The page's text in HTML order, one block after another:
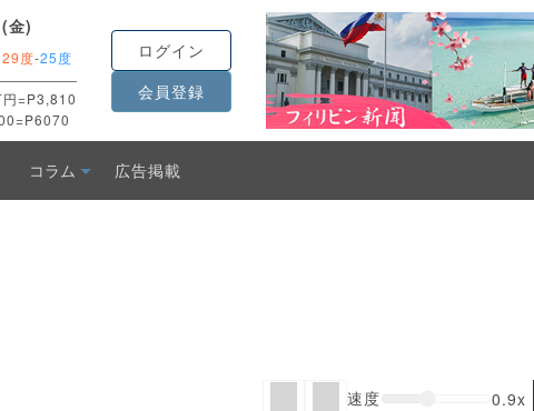
金)
29度-25度
円=P3,810
ログイン
会員登録
コラム 広告掲載
速度 0.9x